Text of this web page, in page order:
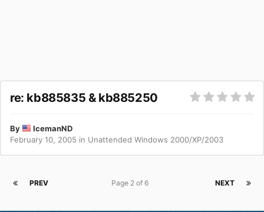
re: kb885835 & kb885250
By
IcemanND
February 10, 2005 in Unattended Windows 2000/XP/2003
PREV NEXT
Page 2 of 6